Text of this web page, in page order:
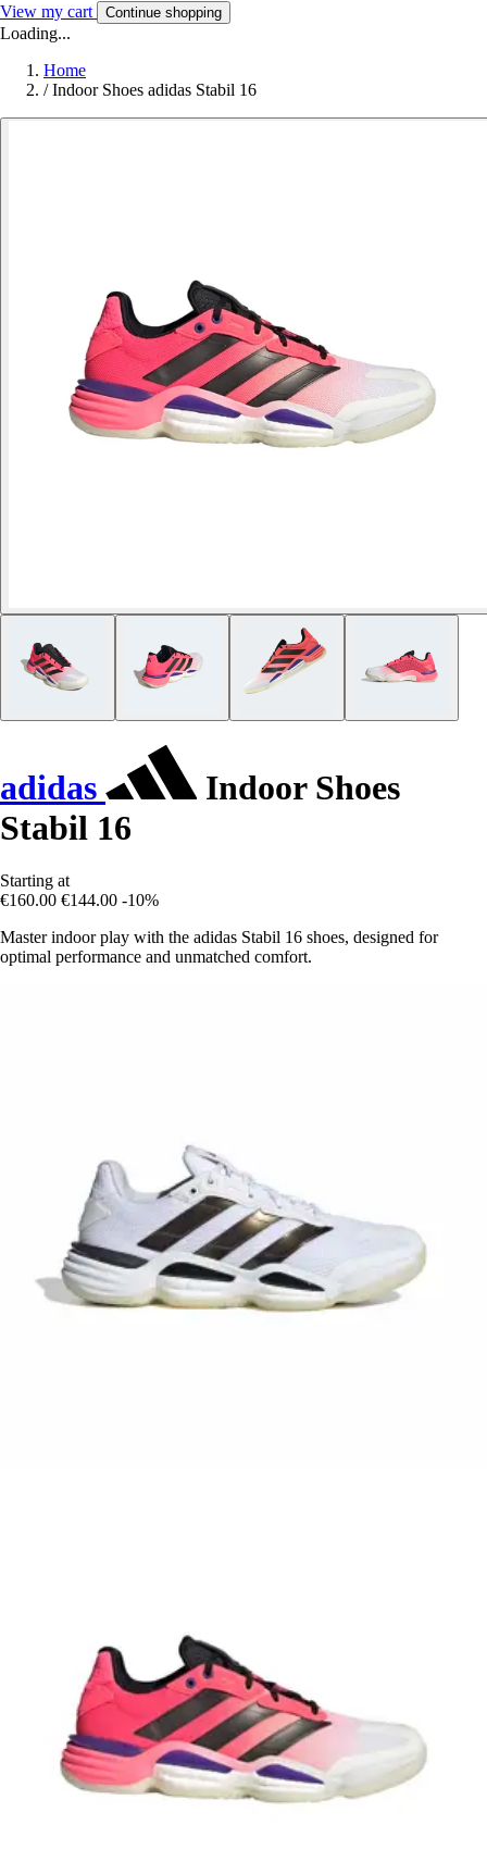
View my cart Continue shopping
Loading...
Home
/ Indoor Shoes adidas Stabil 16
adidas
Indoor Shoes
Stabil 16
Starting at
€160.00 €144.00 -10%
Master indoor play with the adidas Stabil 16 shoes, designed for
optimal performance and unmatched comfort.